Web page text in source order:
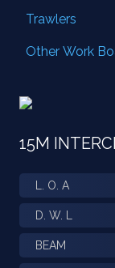
Trawlers
Other Work
15M
L. O. A
D. W. L
BEAM